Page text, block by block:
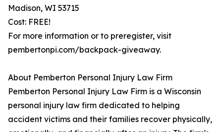
Madison, WI 53715
Cost: FREE!
For more information or to preregister, visit
pembertonpi.com/backpack-giveaway.
About Pemberton Personal Injury Law Firm
Pemberton Personal Injury Law Firm is a Wisconsin
personal injury law firm dedicated to helping
accident victims and their families recover physically,